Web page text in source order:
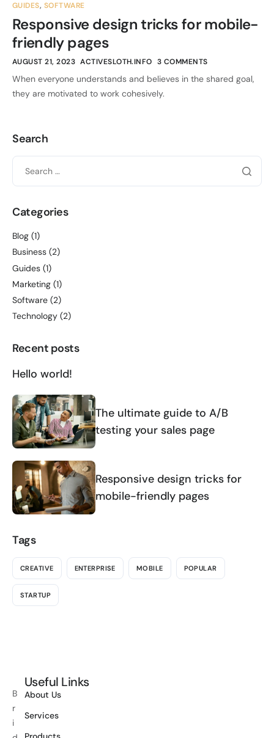
GUIDES, SOFTWARE
Responsive design tricks for mobile-
friendly pages
AUGUST 21, 2023 ACTIVESLOTH.INFO 3 COMMENTS
When everyone understands and believes in the shared goal,
they are motivated to work cohesively.
Search
Categories
Blog (1)
Business (2)
Guides (1)
Marketing (1)
Software (2)
Technology (2)
Recent posts
Hello world!
The ultimate guide to A/B
testing your sales page
Responsive design tricks for
mobile-friendly pages
Tags
CREATIVE ENTERPRISE MOBILE POPULAR
STARTUP
B
r
i
Useful Links
About Us
Services